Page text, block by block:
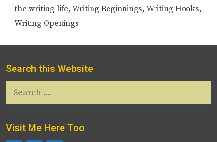
the writing life,Writing Beginnings,Writing Hooks,
Writing Openings
Search this Website
for:
Visit Me Here Too